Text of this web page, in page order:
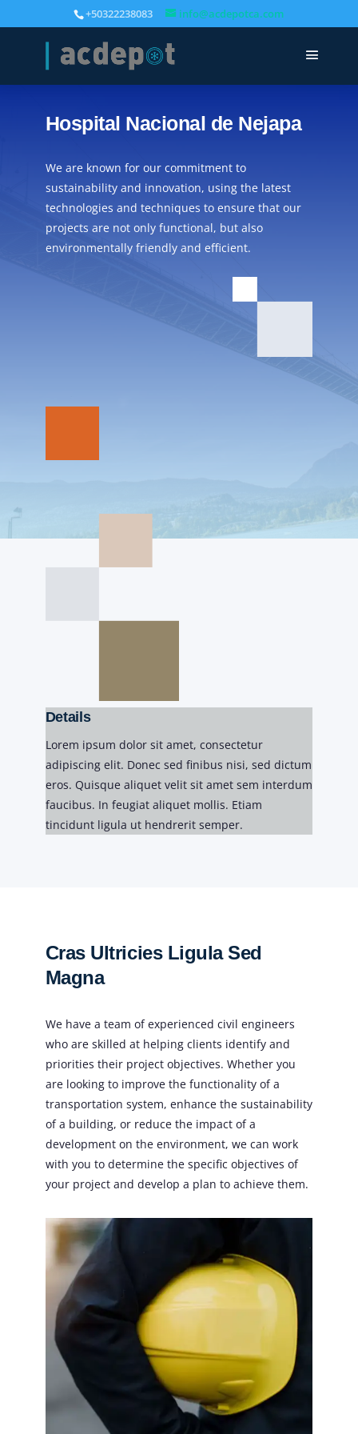
+50322238083 info@acdepotca.com
Hospital Nacional de Nejapa
We are known for our commitment to
sustainability and innovation, using the latest
technologies and techniques to ensure that our
projects are not only functional, but also
environmentally friendly and efficient.
Details
Lorem ipsum dolor sit amet, consectetur
adipiscing elit. Donec sed finibus nisi, sed dictum
eros. Quisque aliquet velit sit amet sem interdum
faucibus. In feugiat aliquet mollis. Etiam
tincidunt ligula ut hendrerit semper.
Cras Ultricies Ligula Sed
Magna
We have a team of experienced civil engineers
who are skilled at helping clients identify and
priorities their project objectives. Whether you
are looking to improve the functionality of a
transportation system, enhance the sustainability
of a building, or reduce the impact of a
development on the environment, we can work
with you to determine the specific objectives of
your project and develop a plan to achieve them.